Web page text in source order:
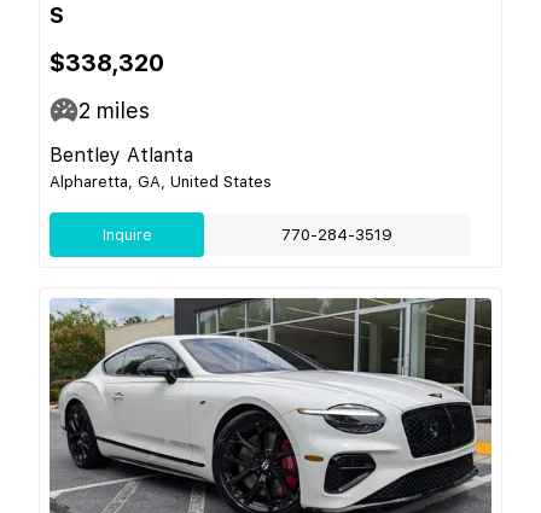
S
$338,320
2 miles
Bentley Atlanta
Alpharetta, GA, United States
Inquire 770-284-3519